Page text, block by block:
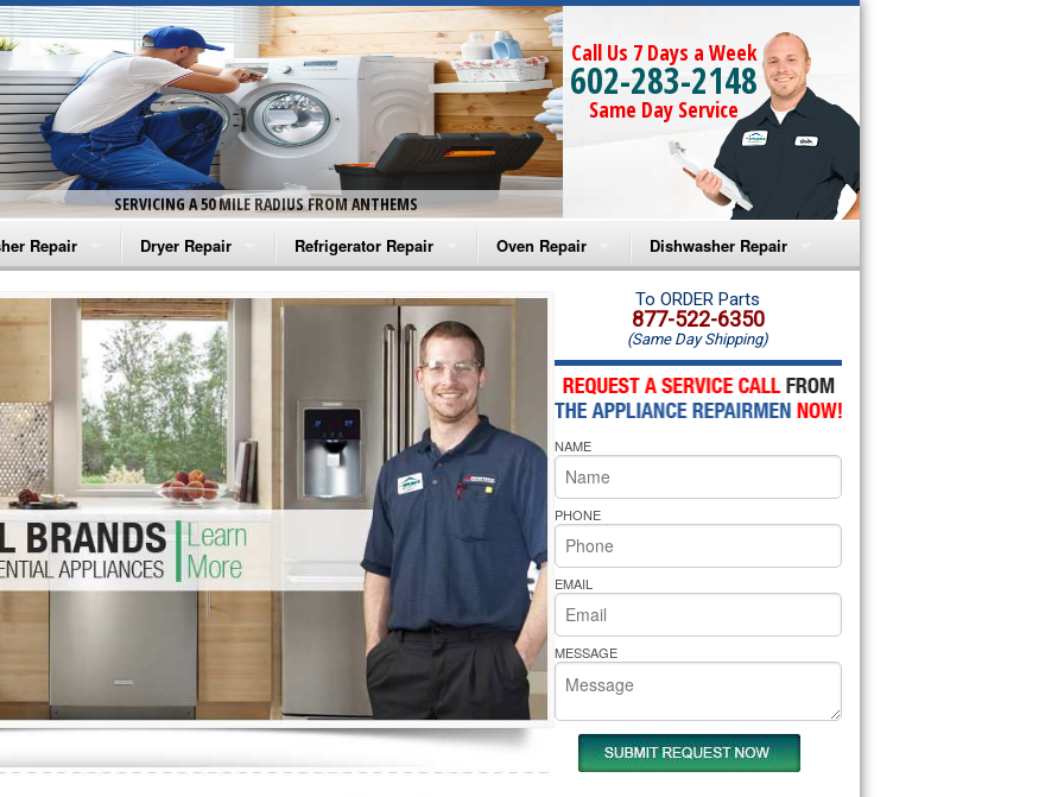
SERVICING A 50 MILE RADIUS FROM ANTHEMS
Call Us 7 Days a Week
602-283-2148
Same Day Service
Repair
Washer Repair
Washer Repair
Washer Repair
Washer Repair
Washer Repair
Repair
Dryer Repair
Amana Dryer Repair
Maytag Dryer Repair
Whirlpool Dryer Repair
GE Dryer Repair
Refrigerator Repair
Amana Refrigerator Repair
Whirlpool Refrigerator Repair
GE Refrigerator Repair
Turbo Air Repair
Oven Repair
Amana Microwave Repair
Amana Oven Repair
Whirlpool Microwave Repair
Whirlpool Oven Repair
Whirlpool Cooktop Repair
Bakers Pride Repair
Dishwasher Repair
Amana Dishwasher Repair
Whirlpool Dishwasher Repair
To ORDER Parts
877-522-6350
(Same Day Shipping)
NAME
PHONE
EMAIL
MESSAGE